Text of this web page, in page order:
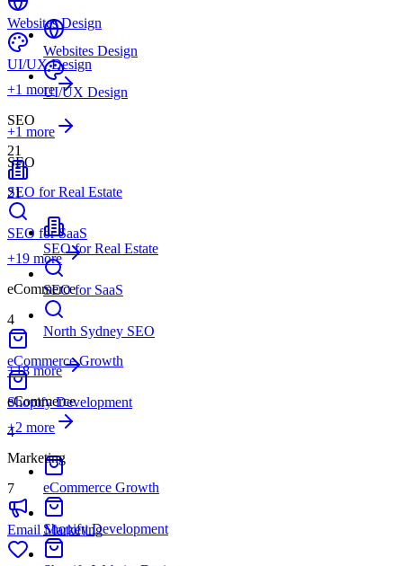
Websites Design
UI/UX Design
+1 more
SEO
21
SEO for Real Estate
SEO for SaaS
North Sydney SEO
+18 more
eCommerce
4
eCommerce Growth
Shopify Development
Websites Design
UI/UX Design
+1 more
SEO
21
SEO for Real Estate
SEO for SaaS
+19 more
eCommerce
4
eCommerce Growth
Shopify Development
+2 more
Marketing
7
Email Marketing